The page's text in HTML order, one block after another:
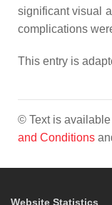
significant visual
complications
This entry is
© Text is
and Conditions
Website Statistics